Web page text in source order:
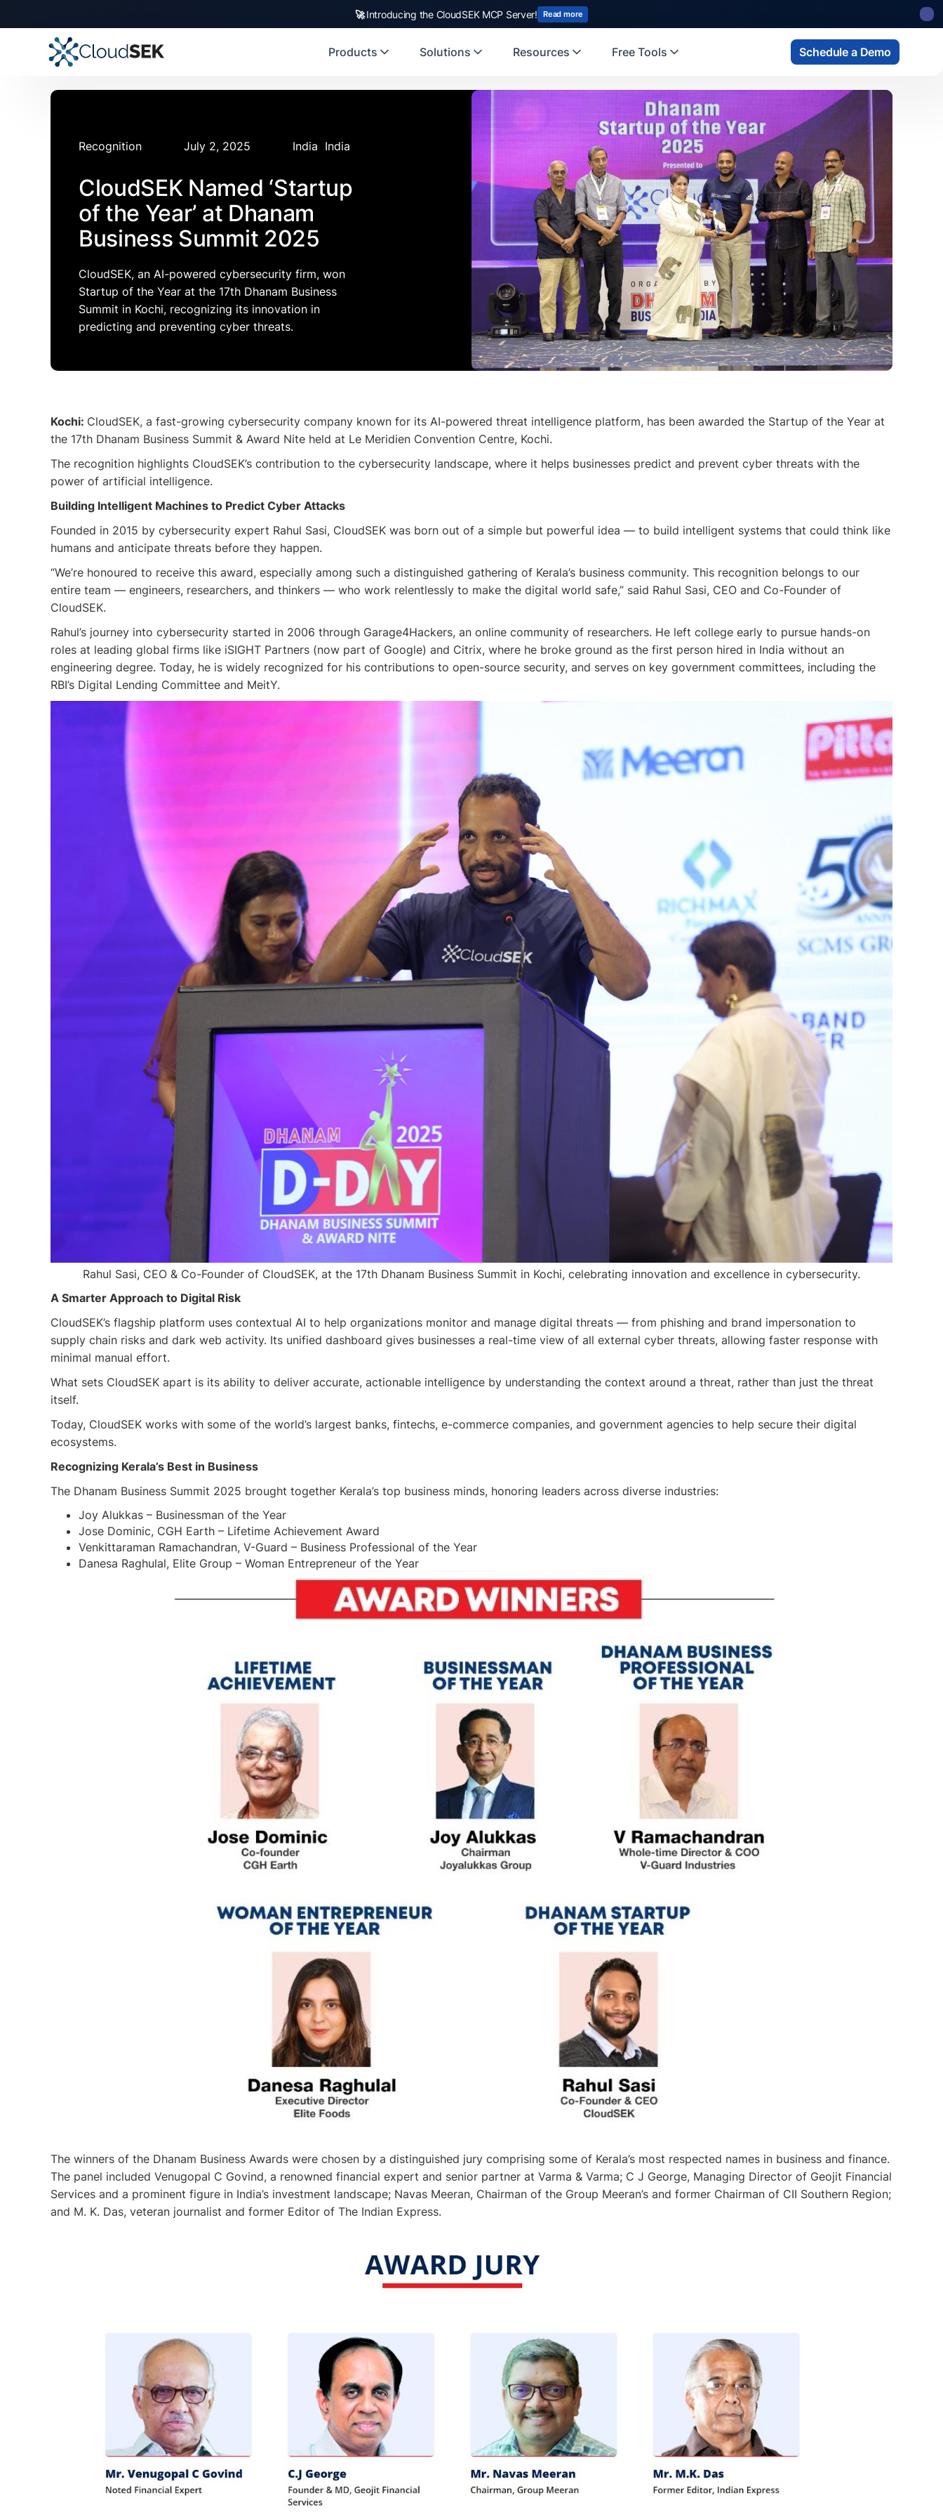
🚀Introducing the CloudSEK MCP Server! Read more
CloudSEK becomes first Indian origin cybersecurity company to receive investment from
Slide 2 of 4.
Products
Solutions Resources Free Tools Schedule a Demo
Recognition July 2, 2025 India India
CloudSEK Named ‘Startup
of the Year’ at Dhanam
Business Summit 2025
CloudSEK, an AI-powered cybersecurity firm, won
Startup of the Year at the 17th Dhanam Business
Summit in Kochi, recognizing its innovation in
predicting and preventing cyber threats.
Kochi: CloudSEK, a fast-growing cybersecurity company known for its AI-powered threat intelligence platform, has been awarded the Startup of the Year at
the 17th Dhanam Business Summit & Award Nite held at Le Meridien Convention Centre, Kochi.
The recognition highlights CloudSEK’s contribution to the cybersecurity landscape, where it helps businesses predict and prevent cyber threats with the
power of artificial intelligence.
Building Intelligent Machines to Predict Cyber Attacks
Founded in 2015 by cybersecurity expert Rahul Sasi, CloudSEK was born out of a simple but powerful idea — to build intelligent systems that could think like
humans and anticipate threats before they happen.
“We’re honoured to receive this award, especially among such a distinguished gathering of Kerala’s business community. This recognition belongs to our
entire team — engineers, researchers, and thinkers — who work relentlessly to make the digital world safe,” said Rahul Sasi, CEO and Co-Founder of
CloudSEK.
Rahul’s journey into cybersecurity started in 2006 through Garage4Hackers, an online community of researchers. He left college early to pursue hands-on
roles at leading global firms like iSIGHT Partners (now part of Google) and Citrix, where he broke ground as the first person hired in India without an
engineering degree. Today, he is widely recognized for his contributions to open-source security, and serves on key government committees, including the
RBI’s Digital Lending Committee and MeitY.
Rahul Sasi, CEO & Co-Founder of CloudSEK, at the 17th Dhanam Business Summit in Kochi, celebrating innovation and excellence in cybersecurity.
A Smarter Approach to Digital Risk
CloudSEK’s flagship platform uses contextual AI to help organizations monitor and manage digital threats — from phishing and brand impersonation to
supply chain risks and dark web activity. Its unified dashboard gives businesses a real-time view of all external cyber threats, allowing faster response with
minimal manual effort.
What sets CloudSEK apart is its ability to deliver accurate, actionable intelligence by understanding the context around a threat, rather than just the threat
itself.
Today, CloudSEK works with some of the world’s largest banks, fintechs, e-commerce companies, and government agencies to help secure their digital
ecosystems.
Recognizing Kerala’s Best in Business
The Dhanam Business Summit 2025 brought together Kerala’s top business minds, honoring leaders across diverse industries:
Joy Alukkas – Businessman of the Year
Jose Dominic, CGH Earth – Lifetime Achievement Award
Venkittaraman Ramachandran, V-Guard – Business Professional of the Year
Danesa Raghulal, Elite Group – Woman Entrepreneur of the Year
The winners of the Dhanam Business Awards were chosen by a distinguished jury comprising some of Kerala’s most respected names in business and finance.
The panel included Venugopal C Govind, a renowned financial expert and senior partner at Varma & Varma; C J George, Managing Director of Geojit Financial
Services and a prominent figure in India’s investment landscape; Navas Meeran, Chairman of the Group Meeran’s and former Chairman of CII Southern Region;
and M. K. Das, veteran journalist and former Editor of The Indian Express.